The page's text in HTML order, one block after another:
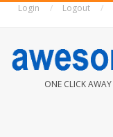
Login Logout
ONE CLICK